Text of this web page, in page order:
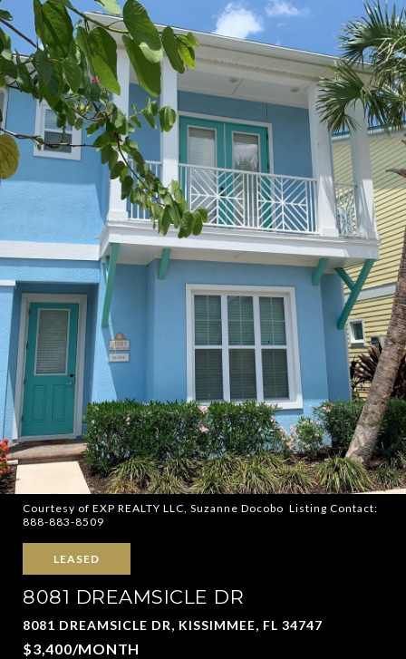
Courtesy of EXP REALTY LLC, Suzanne Docobo Listing Contact:
888-883-8509
LEASED
8081 DREAMSICLE DR
8081 DREAMSICLE DR, KISSIMMEE, FL 34747
$3,400/MONTH